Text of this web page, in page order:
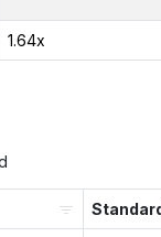
1.64x